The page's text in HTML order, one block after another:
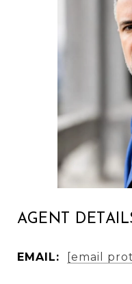
AGENT
EMAIL: [email